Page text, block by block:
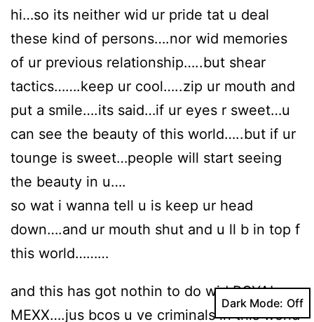
hi…so its neither wid ur pride tat u deal
these kind of persons….nor wid memories
of ur previous relationship…..but shear
tactics…….keep ur cool…..zip ur mouth and
put a smile….its said…if ur eyes r sweet…u
can see the beauty of this world…..but if ur
tounge is sweet…people will start seeing
the beauty in u….
so wat i wanna tell u is keep ur head
down….and ur mouth shut and u ll b in top f
this world………
and this has got nothin to do wid ROYAL
MEXX….jus bcos u ve criminals in this world
Dark Mode: